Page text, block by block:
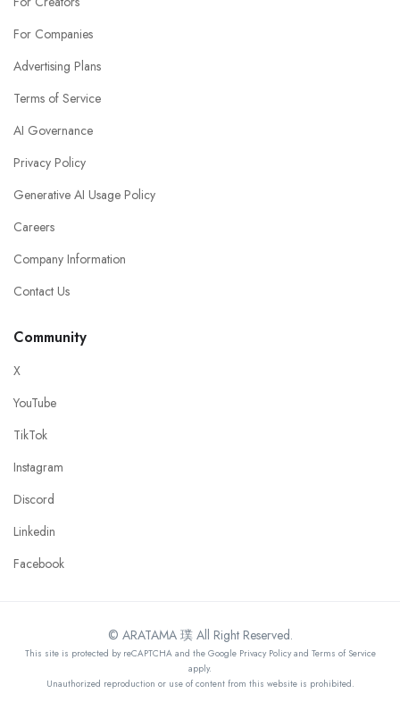
For Companies
Advertising Plans
Terms of Service
AI Governance
Privacy Policy
Generative AI Usage Policy
Careers
Company Information
Contact Us
Community
X
YouTube
TikTok
Instagram
Discord
Linkedin
Facebook
© ARATAMA 璞 All Right Reserved.
This site is protected by reCAPTCHA and the Google Privacy Policy and Terms of Service
apply.
Unauthorized reproduction or use of content from this website is prohibited.